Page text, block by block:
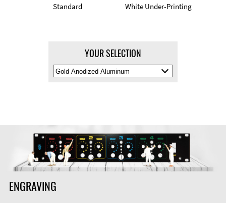
Standard White Under-Printing
YOUR SELECTION
Select
Material
ENGRAVING